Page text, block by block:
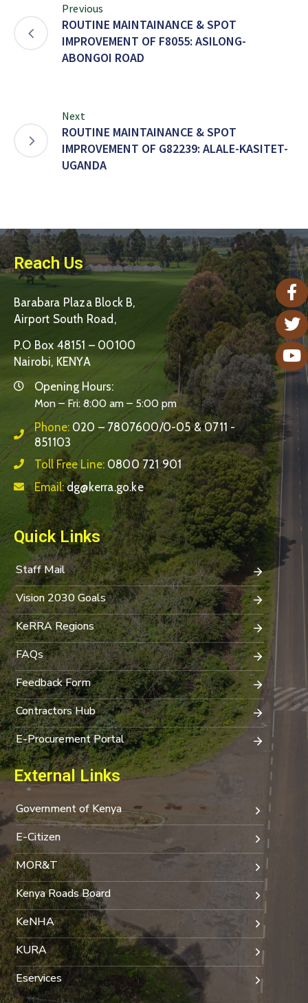
Previous
ROUTINE MAINTAINANCE & SPOT
IMPROVEMENT OF F8055: ASILONG-
ABONGOI ROAD
Next
ROUTINE MAINTAINANCE & SPOT
IMPROVEMENT OF G82239: ALALE-KASITET-
UGANDA
Reach Us
Barabara Plaza Block B,
Airport South Road,
P.O Box 48151 – 00100
Nairobi, KENYA
Opening Hours:
Mon – Fri: 8:00 am – 5:00 pm
Phone: 020 – 7807600/0-05 & 0711 -
851103
Toll Free Line: 0800 721 901
Email:dg@kerra.go.ke
Quick Links
Staff Mail
Vision 2030 Goals
KeRRA Regions
FAQs
Feedback Form
Contractors Hub
E-Procurement Portal
External Links
Government of Kenya
E-Citizen
MOR&T
Kenya Roads Board
KeNHA
KURA
Eservices